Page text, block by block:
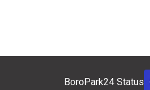
BoroPark24 Status